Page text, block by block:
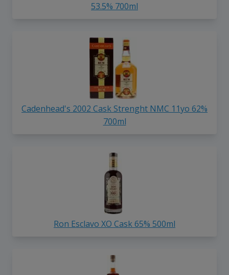
53.5% 700ml
Cadenhead's 2002 Cask Strenght NMC 11yo 62%
700ml
Ron Esclavo XO Cask 65% 500ml